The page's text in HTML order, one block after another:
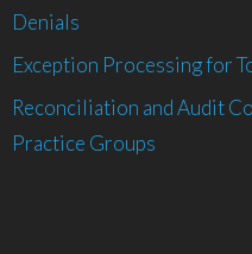
Denials
Exception Processing for
Reconciliation and Audit
Practice Groups